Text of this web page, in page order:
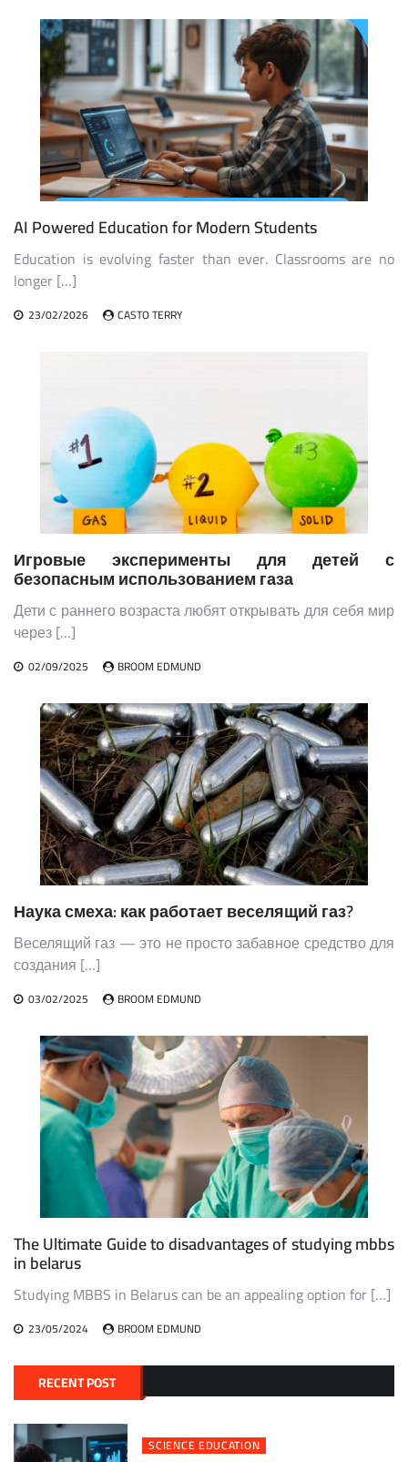
AI Powered Education for Modern Students
Education is evolving faster than ever. Classrooms are no
longer […]
23/02/2026 CASTO TERRY
Игровые эксперименты для детей с
безопасным использованием газа
Дети с раннего возраста любят открывать для себя мир
через […]
02/09/2025 BROOM EDMUND
Наука смеха: как работает веселящий газ?
Веселящий газ — это не просто забавное средство для
создания […]
03/02/2025 BROOM EDMUND
The Ultimate Guide to disadvantages of studying mbbs
in belarus
Studying MBBS in Belarus can be an appealing option for […]
23/05/2024 BROOM EDMUND
RECENT POST
SCIENCE EDUCATION